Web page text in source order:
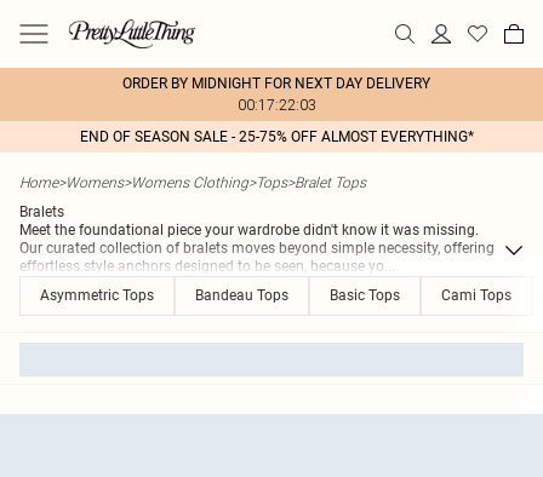
ORDER BY MIDNIGHT FOR NEXT DAY DELIVERY
00:17:22:03
END OF SEASON SALE - 25-75% OFF ALMOST EVERYTHING*
Home>Womens>Womens Clothing>Tops>Bralet Tops
Bralets
Meet the foundational piece your wardrobe didn't know it was missing.
Our curated collection of bralets moves beyond simple necessity, offering
effortless style anchors designed to be seen, because yo...
Asymmetric Tops
Bandeau Tops Basic Tops Cami Tops